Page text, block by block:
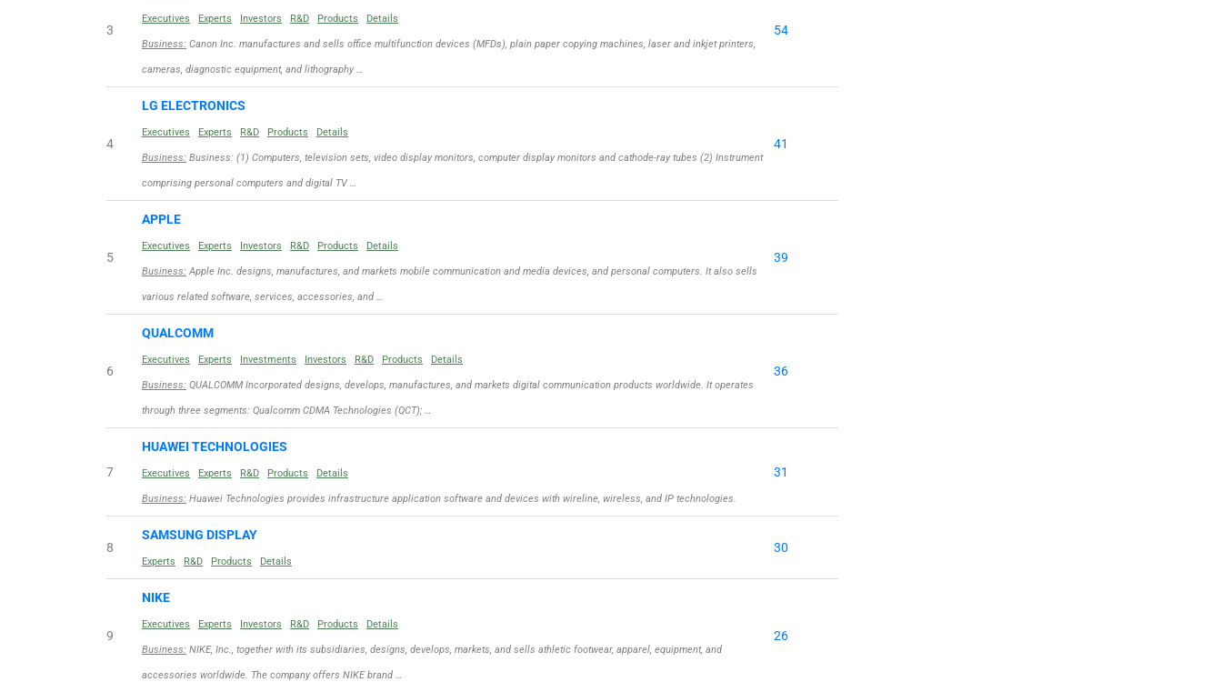
3
Executives Experts Investors R&D Products Details
Business: Canon Inc. manufactures and sells office multifunction devices (MFDs), plain paper copying machines, laser and inkjet printers,
cameras, diagnostic equipment, and lithography …
54
4
LG ELECTRONICS
Executives Experts R&D Products Details
Business: Business: (1) Computers, television sets, video display monitors, computer display monitors and cathode-ray tubes (2) Instrument
comprising personal computers and digital TV …
41
5
APPLE
Executives Experts Investors R&D Products Details
Business: Apple Inc. designs, manufactures, and markets mobile communication and media devices, and personal computers. It also sells
various related software, services, accessories, and …
39
6
QUALCOMM
Executives Experts Investments Investors R&D Products Details
Business: QUALCOMM Incorporated designs, develops, manufactures, and markets digital communication products worldwide. It operates
through three segments: Qualcomm CDMA Technologies (QCT); …
36
7
HUAWEI TECHNOLOGIES
Executives Experts R&D Products Details
Business: Huawei Technologies provides infrastructure application software and devices with wireline, wireless, and IP technologies.
31
8
SAMSUNG DISPLAY
Experts R&D Products Details
30
9
NIKE
Executives Experts Investors R&D Products Details
Business: NIKE, Inc., together with its subsidiaries, designs, develops, markets, and sells athletic footwear, apparel, equipment, and
accessories worldwide. The company offers NIKE brand …
26